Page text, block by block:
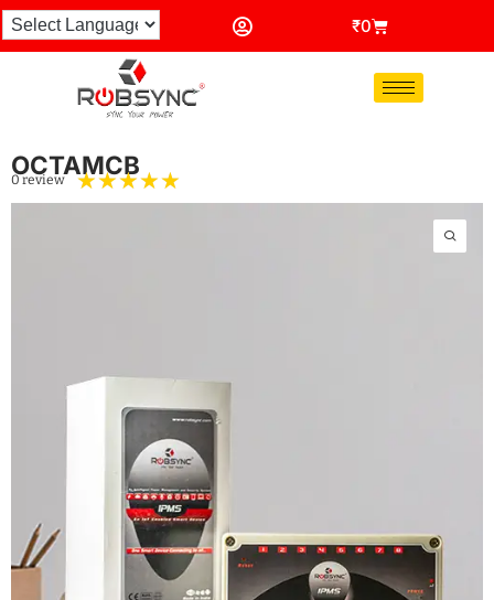
₹0
OCTAMCB
0 review ☆☆☆☆☆